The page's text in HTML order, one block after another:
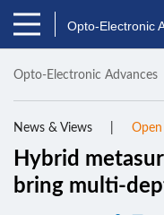
Opto-Electronic
Opto-Electronic Advances
News & Views Open
Hybrid
bring multi-